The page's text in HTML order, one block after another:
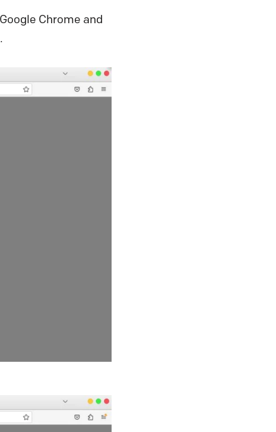
Chrome and